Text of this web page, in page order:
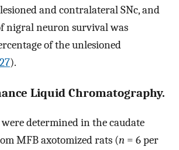
and contralateral SNc, and
nigral neuron survival was
of the unlesioned
27).
Liquid Chromatography.
determined in the caudate
MFB axotomized rats (n = 6 per